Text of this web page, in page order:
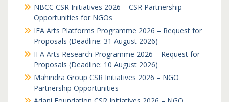
NBCC CSR Initiatives 2026 – CSR Partnership
Opportunities for NGOs
IFA Arts Platforms Programme 2026 – Request for
Proposals (Deadline: 31 August 2026)
IFA Arts Research Programme 2026 – Request for
Proposals (Deadline: 10 August 2026)
Mahindra Group CSR Initiatives 2026 – NGO
Partnership Opportunities